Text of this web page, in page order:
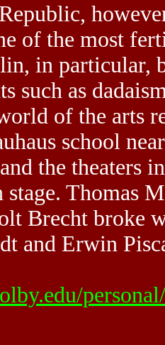
of the most
in particular,
such as
of the arts
school
the theaters
Thomas
Brecht broke
and Erwin